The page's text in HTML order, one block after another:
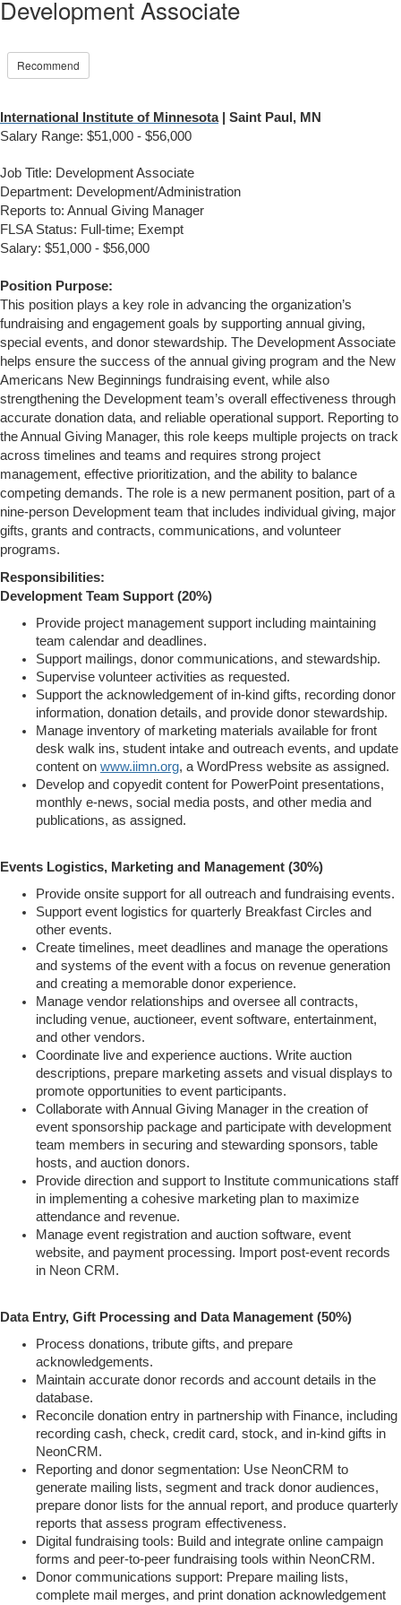
Development Associate
Recommend
International Institute of Minnesota| Saint Paul, MN
Salary Range: $51,000 - $56,000
Job Title: Development Associate
Department: Development/Administration
Reports to: Annual Giving Manager
FLSA Status: Full-time; Exempt
Salary: $51,000 - $56,000
Position Purpose:
This position plays a key role in advancing the organization’s
fundraising and engagement goals by supporting annual giving,
special events, and donor stewardship. The Development Associate
helps ensure the success of the annual giving program and the New
Americans New Beginnings fundraising event, while also
strengthening the Development team’s overall effectiveness through
accurate donation data, and reliable operational support. Reporting to
the Annual Giving Manager, this role keeps multiple projects on track
across timelines and teams and requires strong project
management, effective prioritization, and the ability to balance
competing demands. The role is a new permanent position, part of a
nine-person Development team that includes individual giving, major
gifts, grants and contracts, communications, and volunteer
programs.
Responsibilities:
Development Team Support (20%)
Provide project management support including maintaining
team calendar and deadlines.
Support mailings, donor communications, and stewardship.
Supervise volunteer activities as requested.
Support the acknowledgement of in-kind gifts, recording donor
information, donation details, and provide donor stewardship.
Manage inventory of marketing materials available for front
desk walk ins, student intake and outreach events, and update
content on www.iimn.org, a WordPress website as assigned.
Develop and copyedit content for PowerPoint presentations,
monthly e-news, social media posts, and other media and
publications, as assigned.
Events Logistics, Marketing and Management (30%)
Provide onsite support for all outreach and fundraising events.
Support event logistics for quarterly Breakfast Circles and
other events.
Create timelines, meet deadlines and manage the operations
and systems of the event with a focus on revenue generation
and creating a memorable donor experience.
Manage vendor relationships and oversee all contracts,
including venue, auctioneer, event software, entertainment,
and other vendors.
Coordinate live and experience auctions. Write auction
descriptions, prepare marketing assets and visual displays to
promote opportunities to event participants.
Collaborate with Annual Giving Manager in the creation of
event sponsorship package and participate with development
team members in securing and stewarding sponsors, table
hosts, and auction donors.
Provide direction and support to Institute communications staff
in implementing a cohesive marketing plan to maximize
attendance and revenue.
Manage event registration and auction software, event
website, and payment processing. Import post-event records
in Neon CRM.
Data Entry, Gift Processing and Data Management (50%)
Process donations, tribute gifts, and prepare
acknowledgements.
Maintain accurate donor records and account details in the
database.
Reconcile donation entry in partnership with Finance, including
recording cash, check, credit card, stock, and in-kind gifts in
NeonCRM.
Reporting and donor segmentation: Use NeonCRM to
generate mailing lists, segment and track donor audiences,
prepare donor lists for the annual report, and produce quarterly
reports that assess program effectiveness.
Digital fundraising tools: Build and integrate online campaign
forms and peer-to-peer fundraising tools within NeonCRM.
Donor communications support: Prepare mailing lists,
complete mail merges, and print donation acknowledgement